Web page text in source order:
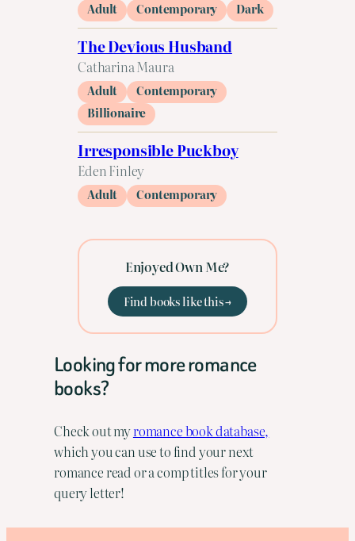
Adult Contemporary Dark
The Devious Husband
Catharina Maura
Adult
Contemporary
Billionaire
Irresponsible Puckboy
Eden Finley
Adult Contemporary
Enjoyed Own Me?
Find books like this →
Looking for more romance
books?
Check out myromance book database,
which you can use to find your next
romance read or a comp titles for your
query letter!